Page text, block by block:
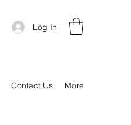
Log In
Contact Us More